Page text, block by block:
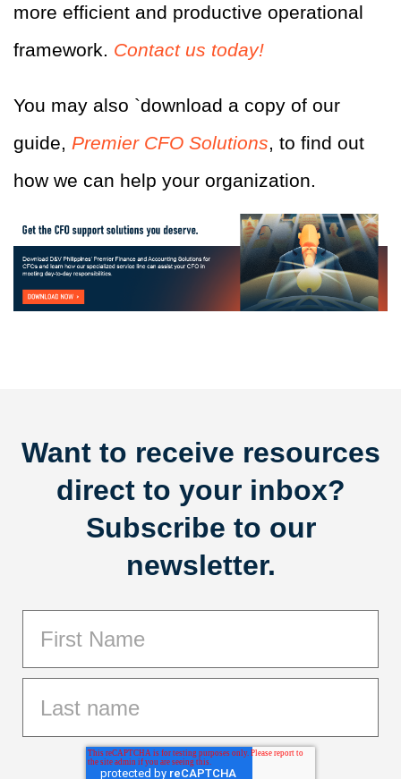
more efficient and productive operational
framework. Contact us today!
You may also `download a copy of our
guide, Premier CFO Solutions, to find out
how we can help your organization.
Want to receive resources
direct to your inbox?
Subscribe to our
newsletter.